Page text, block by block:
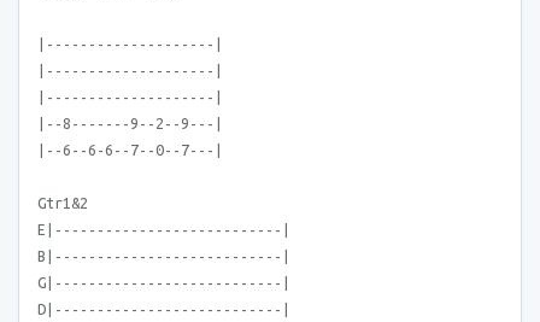
|--------------------|
|--------------------|
|--------------------|
|--8-------9--2--9---|
|--6--6-6--7--0--7---|
Gtr1&2
E|---------------------------|
B|---------------------------|
G|---------------------------|
D|---------------------------|